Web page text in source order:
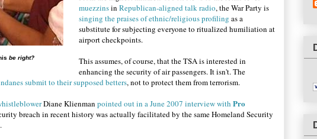
be right?
muezzinsin Republican-aligned talk radio, the War Party is
singing the praises of ethnic/religious profiling as a
substitute for subjecting everyone to ritualized humiliation at
airport checkpoints.
This assumes, of course, that the TSA is interested in
enhancing the security of air passengers. It isn't. The
submit to their supposed betters, not to protect them from terrorism.
Diane Klienman pointed out in a June 2007 interview with Pro
breach in recent history was actually facilitated by the same Homeland Security